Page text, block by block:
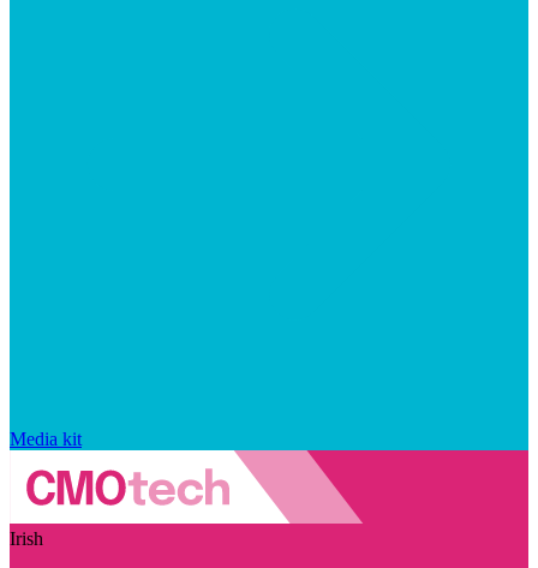
Media kit
Irish